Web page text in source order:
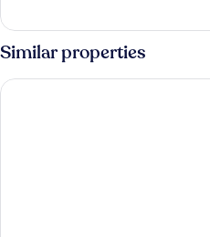
Twin
Room
Similar properties
Lagoon Prime Hotel